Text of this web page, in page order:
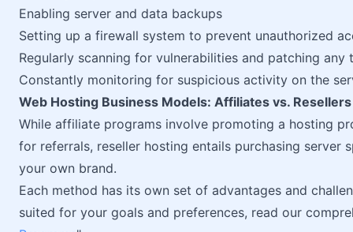
Enabling server and data backups
Setting up a firewall system to prevent unauthorized
Regularly scanning for vulnerabilities and patching any
Constantly monitoring for suspicious activity on the
Web Hosting Business Models: Affiliates vs. Resellers
While affiliate programs involve promoting a hosting
for referrals, reseller hosting entails purchasing server
your own brand.
Each method has its own set of advantages and
suited for your goals and preferences, read our